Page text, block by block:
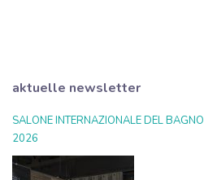
aktuelle newsletter
SALONE INTERNAZIONALE DEL BAGNO
2026